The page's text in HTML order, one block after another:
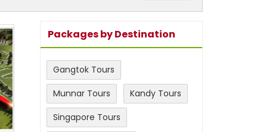
Packages by Destination
Gangtok Tours
Munnar Tours
Kandy Tours
Singapore Tours